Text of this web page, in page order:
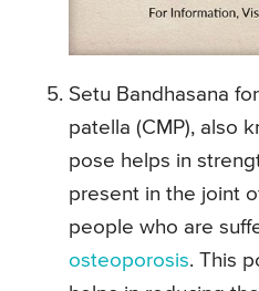
Setu Bandhasana
patella (CMP), also
pose helps in
present in the joint
people who are
osteoporosis. This